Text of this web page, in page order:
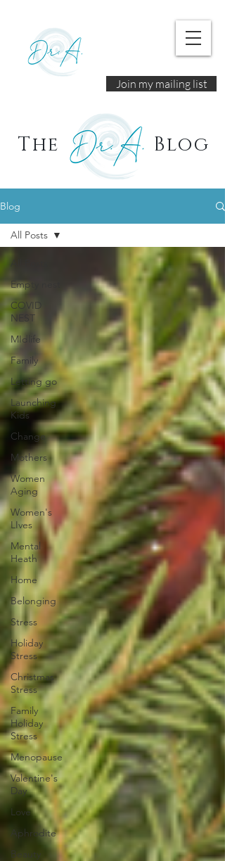
Join my mailing list
The Blog
Blog
All Posts
Empty nest
COVID
NEST
MIdlife
Family
Letting go
Launching
Kids
Change
Mothers
Women
Aging
Women's
LIves
Mental
Heath
Home
Belonging
Stress
Holiday
Stress
Christmas
Stress
Family
Holiday
Stress
Menopause
Valentine's
Day
Love
Aphrodite
Beauty
All Posts